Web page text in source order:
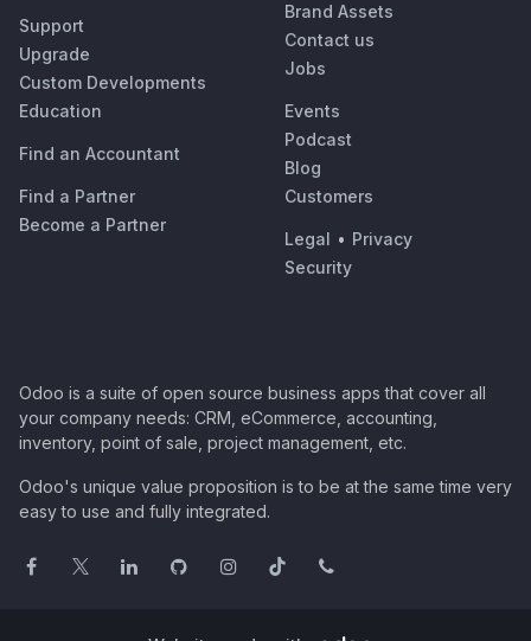
Support
Upgrade
Custom Developments
Education
Find an Accountant
Find a Partner
Become a Partner
Brand Assets
Contact us
Jobs
Events
Podcast
Blog
Customers
Legal • Privacy
Security
Odoo is a suite of open source business apps that cover all
your company needs: CRM, eCommerce, accounting,
inventory, point of sale, project management, etc.
Odoo's unique value proposition is to be at the same time very
easy to use and fully integrated.